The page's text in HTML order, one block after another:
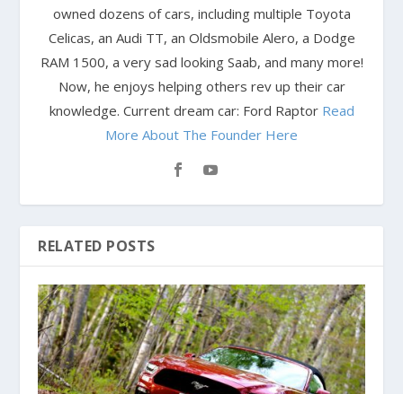
owned dozens of cars, including multiple Toyota
Celicas, an Audi TT, an Oldsmobile Alero, a Dodge
RAM 1500, a very sad looking Saab, and many more!
Now, he enjoys helping others rev up their car
knowledge. Current dream car: Ford Raptor Read
More About The Founder Here
RELATED POSTS